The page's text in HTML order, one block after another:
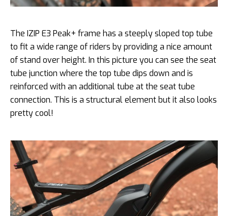
The IZIP E3 Peak+ frame has a steeply sloped top tube
to fit a wide range of riders by providing a nice amount
of stand over height. In this picture you can see the seat
tube junction where the top tube dips down and is
reinforced with an additional tube at the seat tube
connection. This is a structural element but it also looks
pretty cool!